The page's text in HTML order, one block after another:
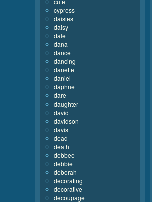
cypress
daisies
daisy
dale
dana
dance
dancing
danette
daniel
daphne
dare
daughter
david
davidson
davis
dead
death
debbee
debbie
deborah
decorating
decorative
decoupage